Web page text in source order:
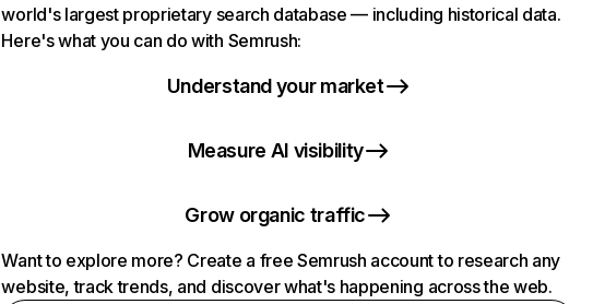
world's largest proprietary search database — including historical data.
Here's what you can do with Semrush:
Understand your market
Measure AI visibility
Grow organic traffic
Want to explore more? Create a free Semrush account to research any
website, track trends, and discover what's happening across the web.